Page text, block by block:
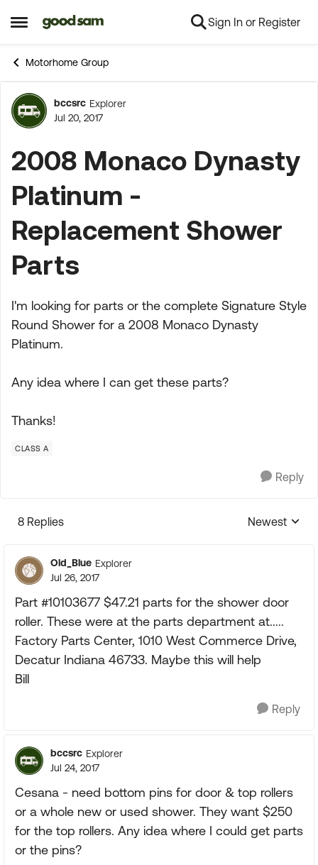
Open Side Menu
Skip to content Sign In or Register
Motorhome Group
Forum Discussion
bccsrc Explorer
Jul 20, 2017
2008 Monaco Dynasty
Platinum -
Replacement Shower
Parts
I'm looking for parts or the complete Signature Style
Round Shower for a 2008 Monaco Dynasty
Platinum.
Any idea where I can get these parts?
Thanks!
CLASS A
Reply
8 Replies
Replies
Newest
Old_Blue Explorer
Jul 26, 2017
Part #10103677 $47.21 parts for the shower door
roller. These were at the parts department at.....
Factory Parts Center, 1010 West Commerce Drive,
Decatur Indiana 46733. Maybe this will help
Bill
Reply
bccsrc Explorer
Jul 24, 2017
Cesana - need bottom pins for door & top rollers
or a whole new or used shower. They want $250
for the top rollers. Any idea where I could get parts
or the pins?